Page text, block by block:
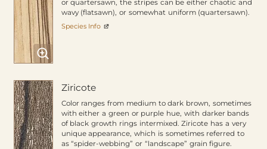
or quartersawn, the stripes can be either chaotic and
wavy (flatsawn), or somewhat uniform (quartersawn).
Species Info
Ziricote
Color ranges from medium to dark brown, sometimes
with either a green or purple hue, with darker bands
of black growth rings intermixed. Ziricote has a very
unique appearance, which is sometimes referred to
as “spider-webbing” or “landscape” grain figure.